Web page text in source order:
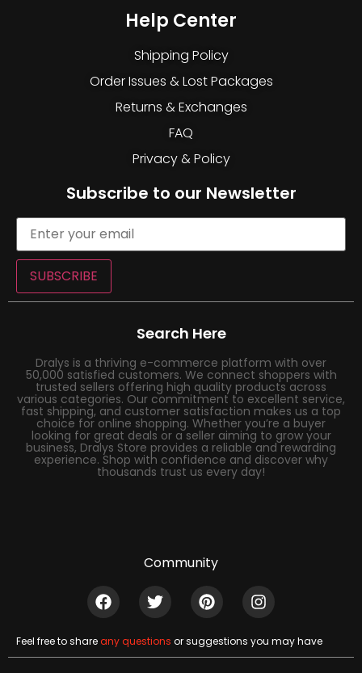
Help Center
Shipping Policy
Order Issues & Lost Packages
Returns & Exchanges
FAQ
Privacy & Policy
Subscribe to our Newsletter
SUBSCRIBE
Search Here
Dralys is a thriving e-commerce platform with over
50,000 satisfied customers. We connect shoppers with
trusted sellers offering high quality products across
various categories. Our commitment to excellent service,
fast shipping, and customer satisfaction makes us a top
choice for online shopping. Whether you’re a buyer
looking for great deals or a seller aiming to grow your
business, Dralys Store provides a reliable and rewarding
experience. Shop with confidence and discover why
thousands trust us every day!
Community
Feel free to shareany questions or suggestions you may have